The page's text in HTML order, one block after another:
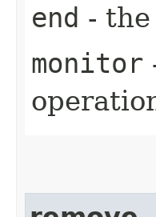
end -
monitor